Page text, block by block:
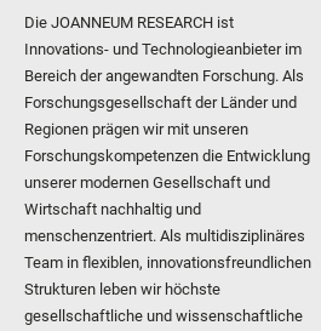
Die JOANNEUM RESEARCH ist
Innovations- und Technologieanbieter im
Bereich der angewandten Forschung. Als
Forschungsgesellschaft der Länder und
Regionen prägen wir mit unseren
Forschungskompetenzen die Entwicklung
unserer modernen Gesellschaft und
Wirtschaft nachhaltig und
menschenzentriert. Als multidisziplinäres
Team in flexiblen, innovationsfreundlichen
Strukturen leben wir höchste
gesellschaftliche und wissenschaftliche